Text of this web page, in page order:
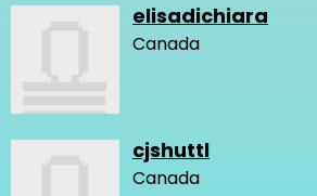
elisadichiara
Canada
cjshuttl
Canada